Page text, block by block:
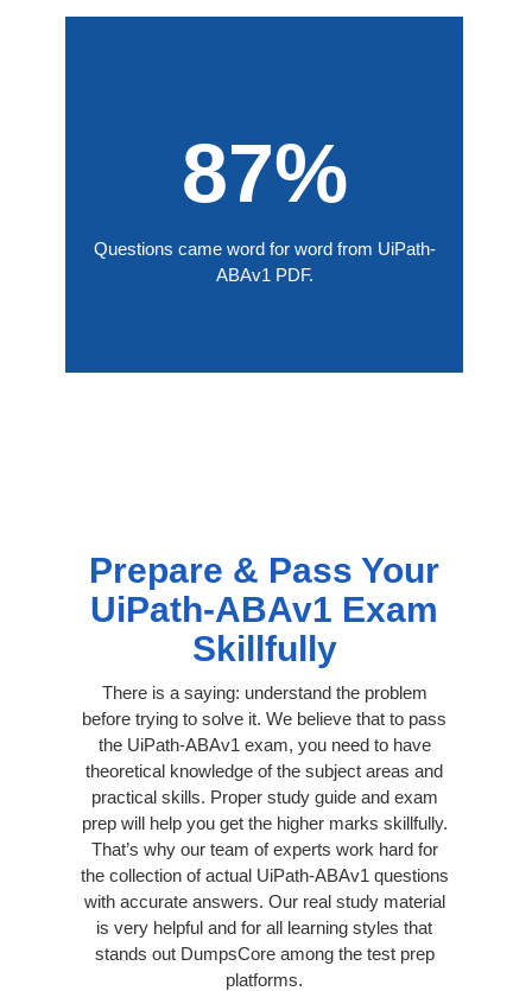
87%
Questions came word for word from UiPath-
ABAv1 PDF.
Prepare & Pass Your
UiPath-ABAv1 Exam
Skillfully
There is a saying: understand the problem
before trying to solve it. We believe that to pass
the UiPath-ABAv1 exam, you need to have
theoretical knowledge of the subject areas and
practical skills. Proper study guide and exam
prep will help you get the higher marks skillfully.
That’s why our team of experts work hard for
the collection of actual UiPath-ABAv1 questions
with accurate answers. Our real study material
is very helpful and for all learning styles that
stands out DumpsCore among the test prep
platforms.